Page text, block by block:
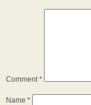
Comment*
Name *